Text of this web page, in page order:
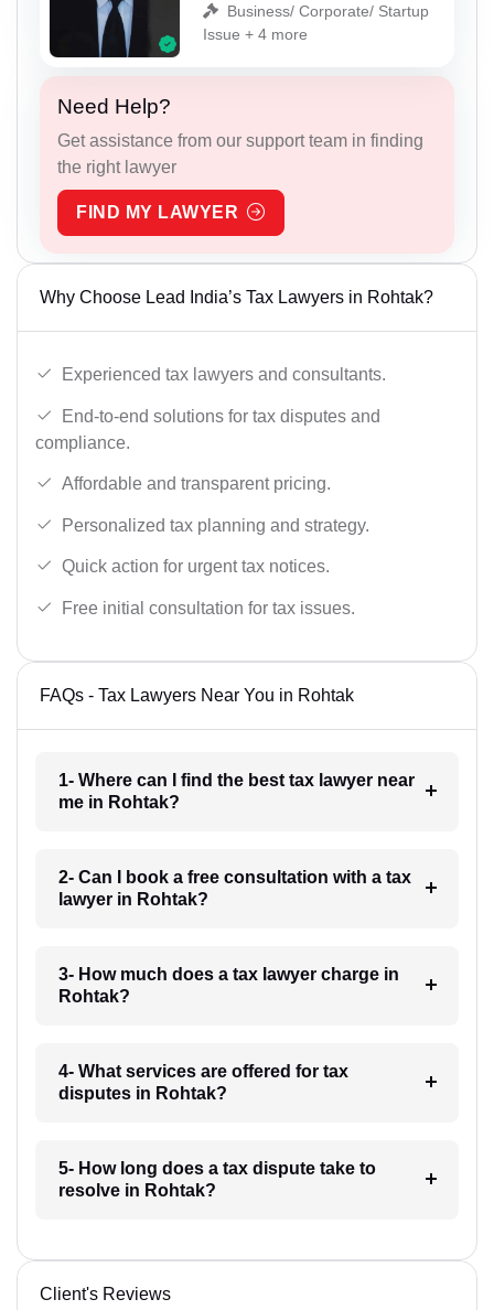
Business/ Corporate/ Startup
Issue + 4 more
Need Help?
Get assistance from our support team in finding
the right lawyer
FIND MY LAWYER
Why Choose Lead India’s Tax Lawyers in Rohtak?
Experienced tax lawyers and consultants.
End-to-end solutions for tax disputes and
compliance.
Affordable and transparent pricing.
Personalized tax planning and strategy.
Quick action for urgent tax notices.
Free initial consultation for tax issues.
FAQs - Tax Lawyers Near You in Rohtak
1- Where can I find the best tax lawyer near
me in Rohtak?
2- Can I book a free consultation with a tax
lawyer in Rohtak?
3- How much does a tax lawyer charge in
Rohtak?
4- What services are offered for tax
disputes in Rohtak?
5- How long does a tax dispute take to
resolve in Rohtak?
Client's Reviews